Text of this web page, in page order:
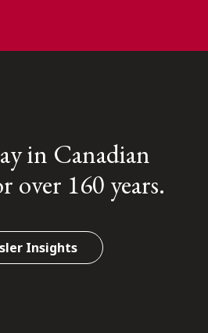
in Canadian
over 160 years.
Insights